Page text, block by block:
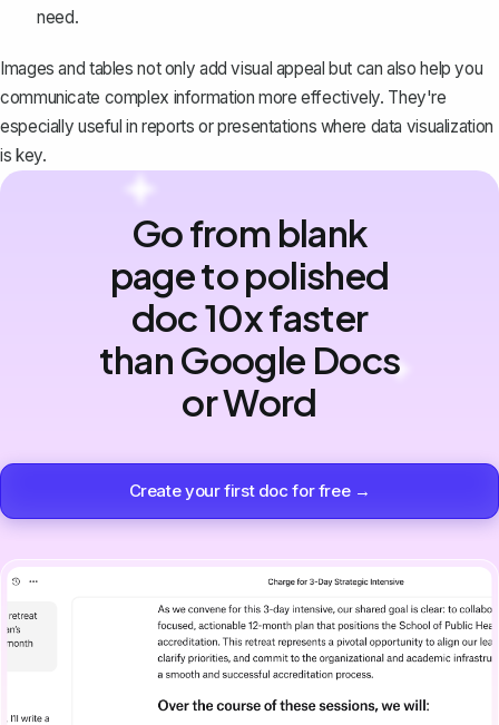
need.
Images and tables not only add visual appeal but can also help you
communicate complex information more effectively. They're
especially useful in reports or presentations where data visualization
is key.
Go from blank
page to polished
doc 10x faster
than Google Docs
or Word
Create your first doc for free →